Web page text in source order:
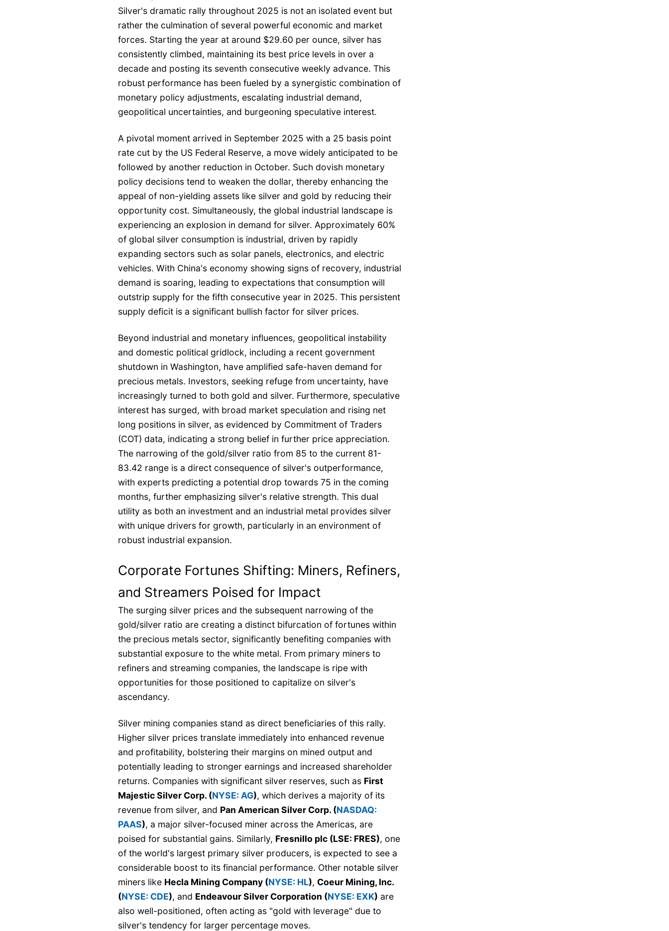
Silver's dramatic rally throughout 2025 is not an isolated event but
rather the culmination of several powerful economic and market
forces. Starting the year at around $29.60 per ounce, silver has
consistently climbed, maintaining its best price levels in over a
decade and posting its seventh consecutive weekly advance. This
robust performance has been fueled by a synergistic combination of
monetary policy adjustments, escalating industrial demand,
geopolitical uncertainties, and burgeoning speculative interest.
A pivotal moment arrived in September 2025 with a 25 basis point
rate cut by the US Federal Reserve, a move widely anticipated to be
followed by another reduction in October. Such dovish monetary
policy decisions tend to weaken the dollar, thereby enhancing the
appeal of non-yielding assets like silver and gold by reducing their
opportunity cost. Simultaneously, the global industrial landscape is
experiencing an explosion in demand for silver. Approximately 60%
of global silver consumption is industrial, driven by rapidly
expanding sectors such as solar panels, electronics, and electric
vehicles. With China's economy showing signs of recovery, industrial
demand is soaring, leading to expectations that consumption will
outstrip supply for the fifth consecutive year in 2025. This persistent
supply deficit is a significant bullish factor for silver prices.
Beyond industrial and monetary influences, geopolitical instability
and domestic political gridlock, including a recent government
shutdown in Washington, have amplified safe-haven demand for
precious metals. Investors, seeking refuge from uncertainty, have
increasingly turned to both gold and silver. Furthermore, speculative
interest has surged, with broad market speculation and rising net
long positions in silver, as evidenced by Commitment of Traders
(COT) data, indicating a strong belief in further price appreciation.
The narrowing of the gold/silver ratio from 85 to the current 81-
83.42 range is a direct consequence of silver's outperformance,
with experts predicting a potential drop towards 75 in the coming
months, further emphasizing silver's relative strength. This dual
utility as both an investment and an industrial metal provides silver
with unique drivers for growth, particularly in an environment of
robust industrial expansion.
Corporate Fortunes Shifting: Miners, Refiners,
and Streamers Poised for Impact
The surging silver prices and the subsequent narrowing of the
gold/silver ratio are creating a distinct bifurcation of fortunes within
the precious metals sector, significantly benefiting companies with
substantial exposure to the white metal. From primary miners to
refiners and streaming companies, the landscape is ripe with
opportunities for those positioned to capitalize on silver's
ascendancy.
Silver mining companies stand as direct beneficiaries of this rally.
Higher silver prices translate immediately into enhanced revenue
and profitability, bolstering their margins on mined output and
potentially leading to stronger earnings and increased shareholder
returns. Companies with significant silver reserves, such as First
Majestic Silver Corp. (NYSE: AG), which derives a majority of its
revenue from silver, and Pan American Silver Corp. (NASDAQ:
PAAS), a major silver-focused miner across the Americas, are
poised for substantial gains. Similarly, Fresnillo plc (LSE: FRES), one
of the world's largest primary silver producers, is expected to see a
considerable boost to its financial performance. Other notable silver
miners like Hecla Mining Company (NYSE: HL), Coeur Mining, Inc.
(NYSE: CDE), and Endeavour Silver Corporation (NYSE: EXK) are
also well-positioned, often acting as "gold with leverage" due to
silver's tendency for larger percentage moves.